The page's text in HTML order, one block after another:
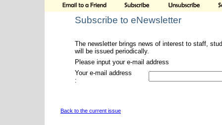
Subscribe to eNewsletter
The newsletter brings news of interest to staff,
will be issued periodically.
Please input your e-mail address
Your e-mail address
:
Back to the current issue